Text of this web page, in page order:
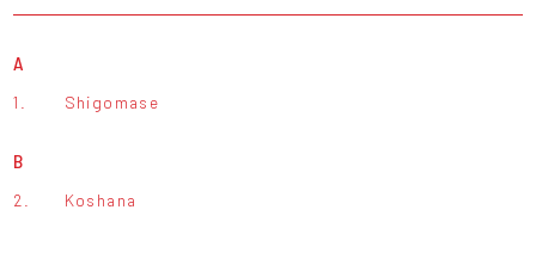
A
1. Shigomase
B
2. Koshana